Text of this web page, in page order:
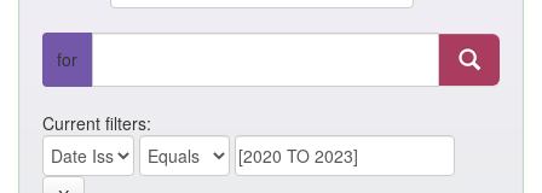
for
Current filters: